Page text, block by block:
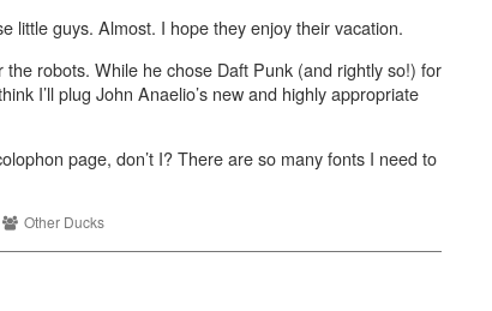
Rock
little guys. Almost. I hope they enjoy their vacation.
the robots. While he chose Daft Punk (and rightly so!) for
I’ll plug John Anaelio’s new and highly appropriate
page, don’t I? There are so many fonts I need to
Webcomic
Other Ducks